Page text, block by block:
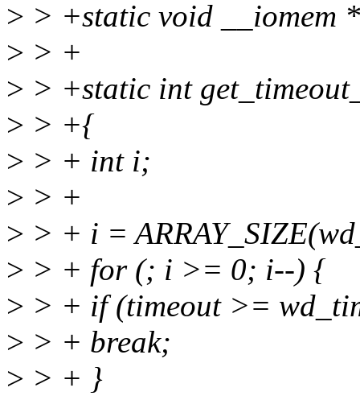
> > +static void __iomem
> > +
> > +static int
> > +{
> > + int i;
> > +
> > + i =
> > + for (; i >= 0; i--) {
> > + if (timeout >=
> > + break;
> > + }